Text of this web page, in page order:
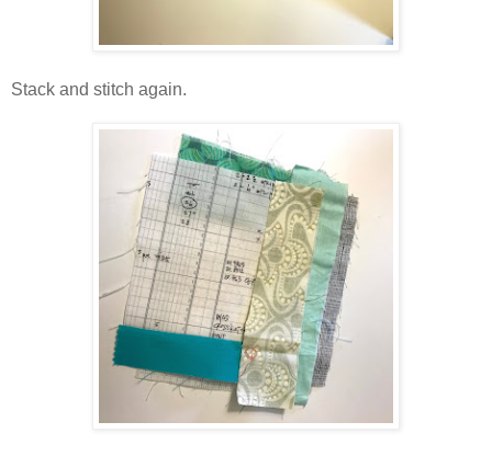
Stack and stitch again.